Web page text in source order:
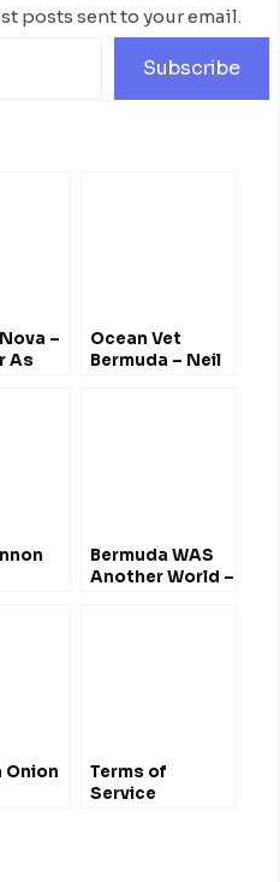
posts sent to your email.
Subscribe
–
As
Ocean Vet
Bermuda – Neil
Bermuda WAS
Another World –
Onion
Terms of
Service